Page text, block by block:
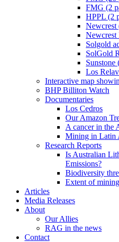
FMG (2
HPPL (2
Newcrest
Newcrest
Solgold
SolGold
Sunstone
Los
Interactive map
BHP Billiton Watch
Documentaries
Los Cedros
Our Amazon
A cancer in the
Mining in Latin
Research Reports
Is Australian
Emissions?
Biodiversity
Extent of
Articles
Media Releases
About
Our Allies
RAG in the news
Contact